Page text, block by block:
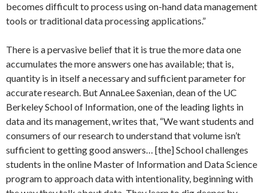
becomes difficult to process using on-hand data management
tools or traditional data processing applications.”
There is a pervasive belief that it is true the more data one
accumulates the more answers one has available; that is,
quantity is in itself a necessary and sufficient parameter for
accurate research. But AnnaLee Saxenian, dean of the UC
Berkeley School of Information, one of the leading lights in
data and its management, writes that, “We want students and
consumers of our research to understand that volume isn’t
sufficient to getting good answers… [the] School challenges
students in the online Master of Information and Data Science
program to approach data with intentionality, beginning with